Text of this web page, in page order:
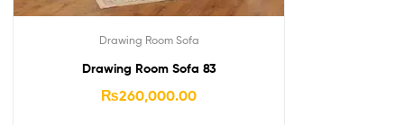
Drawing Room Sofa
Drawing Room Sofa 83
₨260,000.00